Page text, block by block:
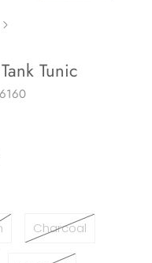
Tunic
Charcoal